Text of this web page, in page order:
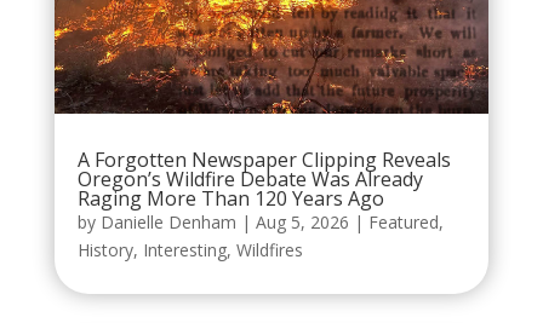
A Forgotten Newspaper Clipping Reveals
Oregon’s Wildfire Debate Was Already
Raging More Than 120 Years Ago
by Danielle Denham | Aug 5, 2026 | Featured,
History, Interesting, Wildfires